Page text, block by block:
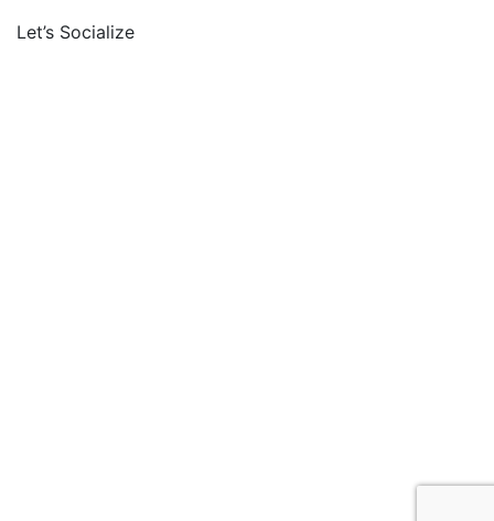
Let’s Socialize